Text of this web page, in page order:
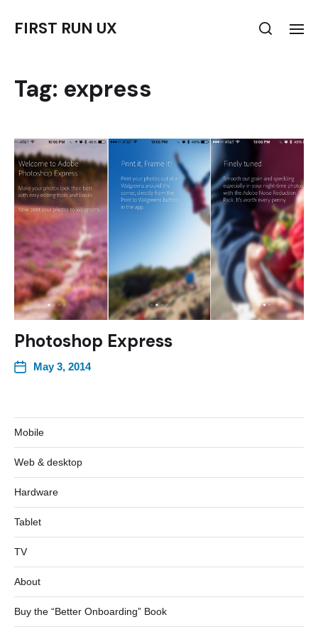
FIRST RUN UX
Tag: express
Photoshop Express
May 3, 2014
Mobile
Web & desktop
Hardware
Tablet
TV
About
Buy the “Better Onboarding” Book